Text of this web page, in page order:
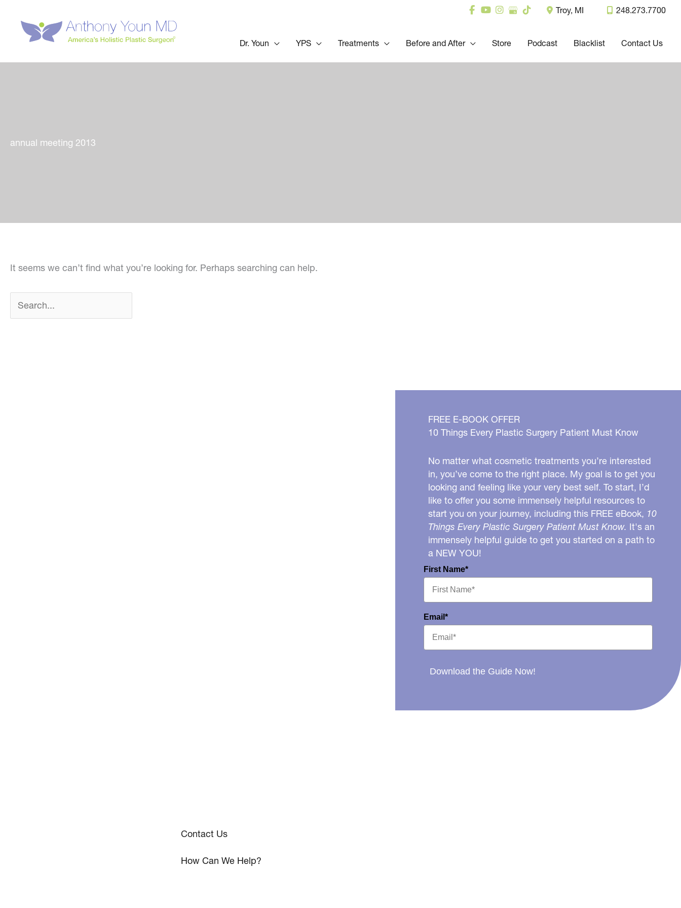
content
Troy, MI 248.273.7700
Dr. Youn YPS Treatments Before and After Store Podcast Blacklist Contact Us
annual meeting 2013
It seems we can’t find what you’re looking for. Perhaps searching can help.
Search
for:
FREE E-BOOK OFFER
10 Things Every Plastic Surgery Patient Must Know
No matter what cosmetic treatments you’re interested
in, you’ve come to the right place. My goal is to get you
looking and feeling like your very best self. To start, I’d
like to offer you some immensely helpful resources to
start you on your journey, including this FREE eBook, 10
Things Every Plastic Surgery Patient Must Know. It's an
immensely helpful guide to get you started on a path to
a NEW YOU!
First Name*
Email*
Download the Guide Now!
Contact Us
How Can We Help?